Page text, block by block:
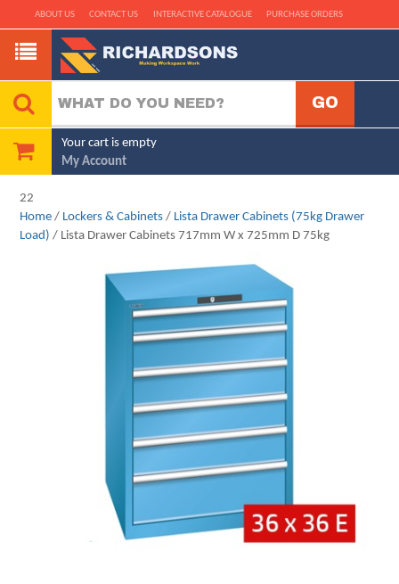
ABOUT US CONTACT US INTERACTIVE CATALOGUE PURCHASE ORDERS
Your cart is empty
My Account
22
Home / Lockers & Cabinets / Lista Drawer Cabinets (75kg Drawer
Load) / Lista Drawer Cabinets 717mm W x 725mm D 75kg